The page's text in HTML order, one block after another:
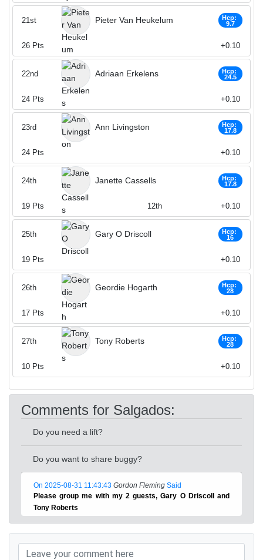
Pieter Van Heukelum
Hcp:
9.7
21st
26 Pts +0.10
Adriaan Erkelens
Hcp:
24.5
22nd
24 Pts +0.10
Ann Livingston
Hcp:
17.8
23rd
24 Pts +0.10
Janette Cassells
Hcp:
17.8
24th
19 Pts 12th +0.10
Gary O Driscoll
Hcp:
16
25th
19 Pts +0.10
Geordie Hogarth
Hcp:
28
26th
17 Pts +0.10
Tony Roberts
Hcp:
28
27th
10 Pts +0.10
Comments for Salgados:
Do you need a lift?
Do you want to share buggy?
On 2025-08-31 11:43:43 Gordon Fleming Said
Please group me with my 2 guests, Gary O Driscoll and
Tony Roberts